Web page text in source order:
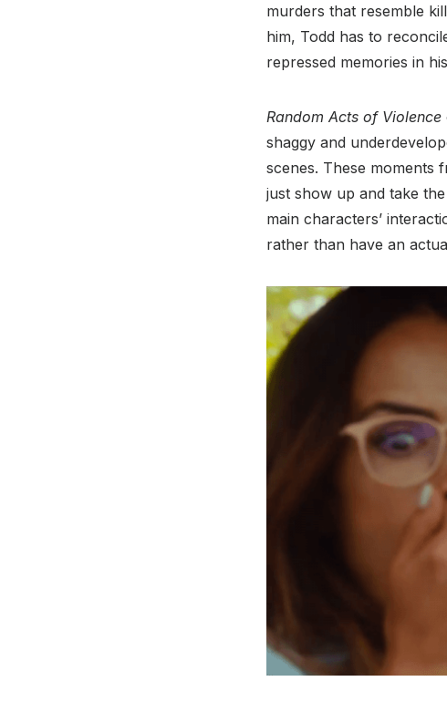
murders that resemble
him, Todd has to
repressed memories in
Random Acts of Violence
shaggy and
scenes. These moments
just show up and take
main characters’
rather than have an